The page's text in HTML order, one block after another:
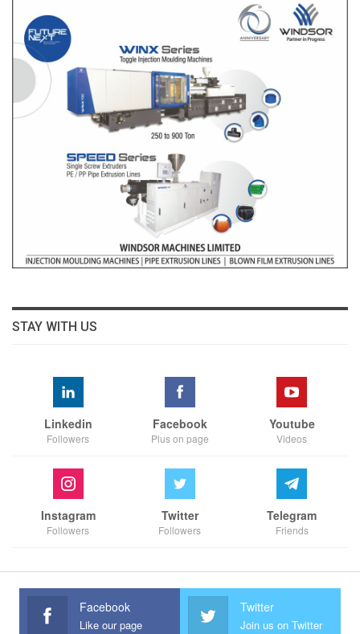
STAY WITH US
Linkedin
Followers
Facebook
Plus on page
Youtube
Videos
Instagram
Followers
Twitter
Followers
Telegram
Friends
Facebook
Like our page
Twitter
Join us on Twitter